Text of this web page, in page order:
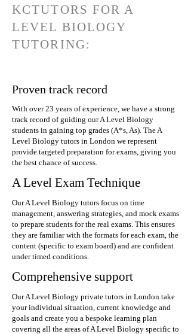
KCTUTORS FOR A
LEVEL BIOLOGY
TUTORING:
Proven track record
With over 23 years of experience, we have a strong
track record of guiding our A Level Biology
students in gaining top grades (A*s, As). The A
Level Biology tutors in London we represent
provide targeted preparation for exams, giving you
the best chance of success.
A Level Exam Technique
Our A Level Biology tutors focus on time
management, answering strategies, and mock exams
to prepare students for the real exams. This ensures
they are familiar with the formats for each exam, the
content (specific to exam board) and are confident
under timed conditions.
Comprehensive support
Our A Level Biology private tutors in London take
your individual situation, current knowledge and
goals and create you a bespoke learning plan
covering all the areas of A Level Biology specific to